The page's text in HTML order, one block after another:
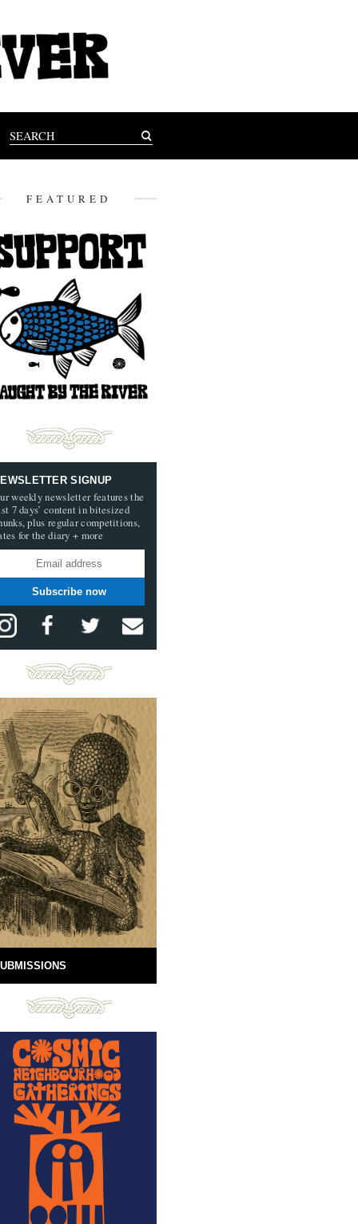
FEATURED
SIGNUP
weekly newsletter features the
7 days’ content in bitesized
plus regular competitions,
for the diary + more
Subscribe now